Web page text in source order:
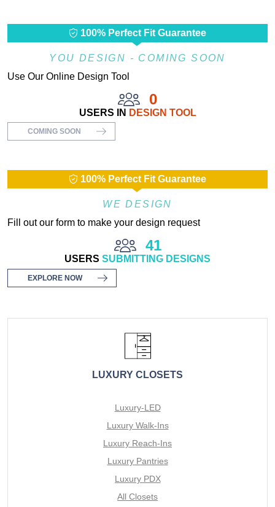
100% Perfect Fit Guarantee
YOU DESIGN - COMING SOON
Use Our Online Design Tool
0
USERS IN DESIGN TOOL
COMING SOON
100% Perfect Fit Guarantee
WE DESIGN
Fill out our form to make your design request
41
USERS SUBMITTING DESIGNS
EXPLORE NOW
LUXURY CLOSETS
Luxury-LED
Luxury Walk-Ins
Luxury Reach-Ins
Luxury Pantries
Luxury PDX
All Closets